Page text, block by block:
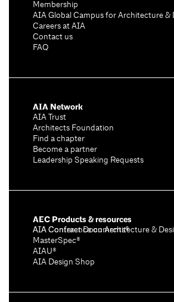
Membership
AIA Global Campus for Architecture &
Careers at AIA
Contact us
FAQ
AIA Network
AIA Trust
Architects Foundation
Find a chapter
Become a partner
Leadership Speaking Requests
AEC Products & resources
AIA Conference on Architecture &
AIA Contract Documents®
MasterSpec®
AIAU®
AIA Design Shop